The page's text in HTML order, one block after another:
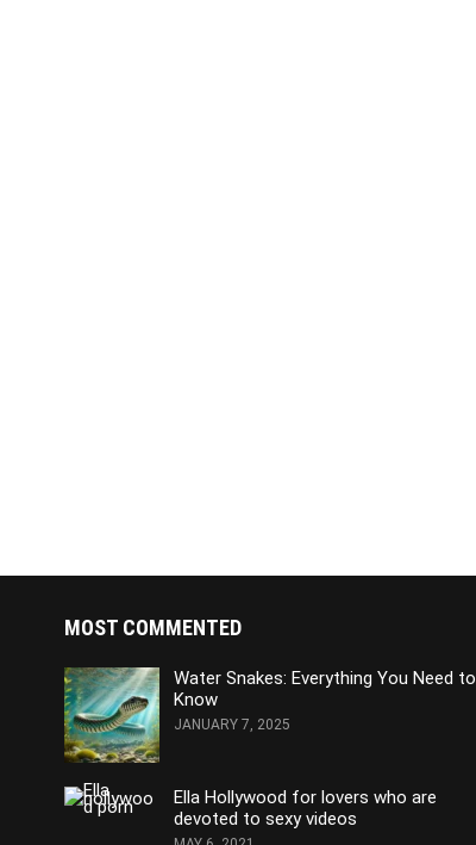
MOST COMMENTED
Water Snakes: Everything You Need to
Know
JANUARY 7, 2025
Ella Hollywood for lovers who are
devoted to sexy videos